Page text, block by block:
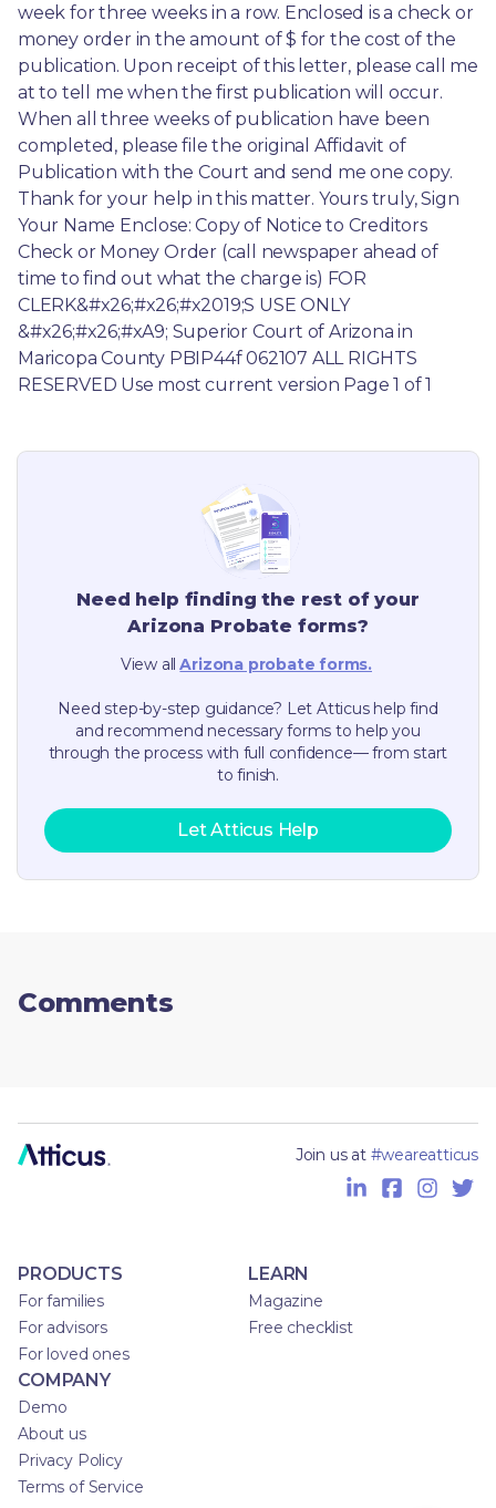
week for three weeks in a row. Enclosed is a check or
money order in the amount of $ for the cost of the
publication. Upon receipt of this letter, please call me
at to tell me when the first publication will occur.
When all three weeks of publication have been
completed, please file the original Affidavit of
Publication with the Court and send me one copy.
Thank for your help in this matter. Yours truly, Sign
Your Name Enclose: Copy of Notice to Creditors
Check or Money Order (call newspaper ahead of
time to find out what the charge is) FOR
CLERK&#x26;#x26;#x2019;S USE ONLY
&#x26;#x26;#xA9; Superior Court of Arizona in
Maricopa County PBIP44f 062107 ALL RIGHTS
RESERVED Use most current version Page 1 of 1
Need help finding the rest of your
Arizona Probate forms?
View all Arizona probate forms.
Need step-by-step guidance? Let Atticus help find
and recommend necessary forms to help you
through the process with full confidence— from start
to finish.
Let Atticus Help
Comments
Join us at #weareatticus
PRODUCTS
For families
For advisors
For loved ones
LEARN
Magazine
Free checklist
COMPANY
Demo
About us
Privacy Policy
Terms of Service